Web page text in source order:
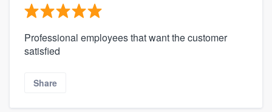
Professional employees that want the customer
satisfied
Share